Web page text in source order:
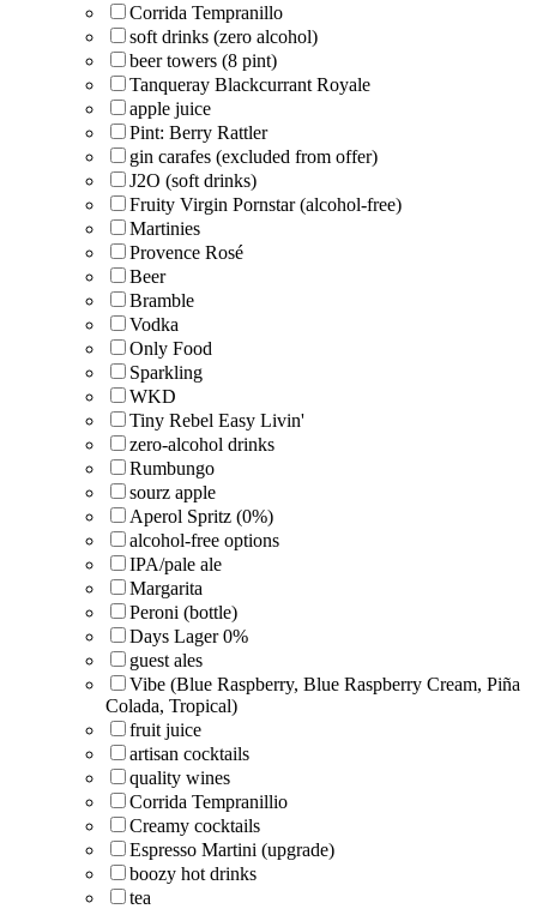
Corrida Tempranillo
soft drinks (zero alcohol)
beer towers (8 pint)
Tanqueray Blackcurrant Royale
apple juice
Pint: Berry Rattler
gin carafes (excluded from offer)
J2O (soft drinks)
Fruity Virgin Pornstar (alcohol-free)
Martinies
Provence Rosé
Beer
Bramble
Vodka
Only Food
Sparkling
WKD
Tiny Rebel Easy Livin'
zero-alcohol drinks
Rumbungo
sourz apple
Aperol Spritz (0%)
alcohol-free options
IPA/pale ale
Margarita
Peroni (bottle)
Days Lager 0%
guest ales
Vibe (Blue Raspberry, Blue Raspberry Cream, Piña
Colada, Tropical)
fruit juice
artisan cocktails
quality wines
Corrida Tempranillio
Creamy cocktails
Espresso Martini (upgrade)
boozy hot drinks
tea